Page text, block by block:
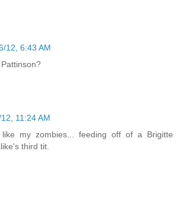
12, 6:43 AM
11:24 AM
my zombies... feeding off of a Brigitte
third tit.